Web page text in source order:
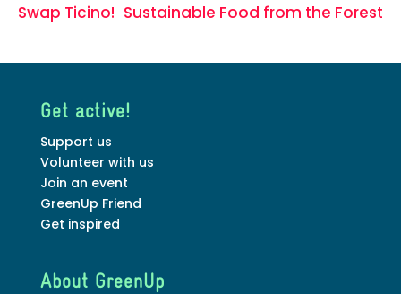
Swap Ticino! Sustainable Food from the Forest
Get active!
Support us
Volunteer with us
Join an event
GreenUp Friend
Get inspired
About GreenUp